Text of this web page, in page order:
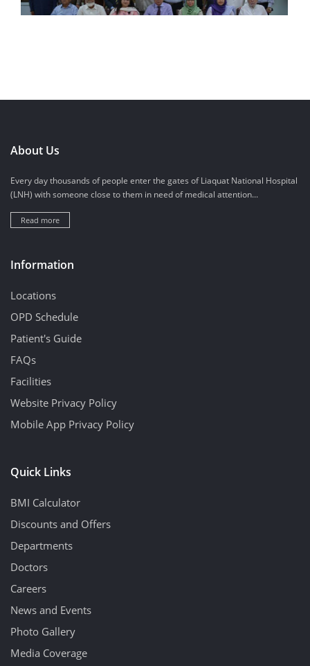
About Us
Every day thousands of people enter the gates of Liaquat National Hospital
(LNH) with someone close to them in need of medical attention...
Read more
Information
Locations
OPD Schedule
Patient's Guide
FAQs
Facilities
Website Privacy Policy
Mobile App Privacy Policy
Quick Links
BMI Calculator
Discounts and Offers
Departments
Doctors
Careers
News and Events
Photo Gallery
Media Coverage